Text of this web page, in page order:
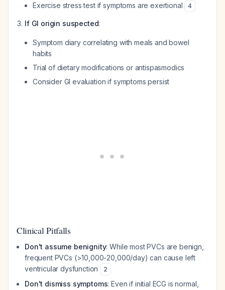
Exercise stress test if symptoms are exertional 4
If GI origin suspected:
Symptom diary correlating with meals and bowel
habits
Trial of dietary modifications or antispasmodics
Consider GI evaluation if symptoms persist
Clinical Pitfalls
Don't assume benignity: While most PVCs are benign,
frequent PVCs (>10,000-20,000/day) can cause left
ventricular dysfunction
2
Don't dismiss symptoms: Even if initial ECG is normal,